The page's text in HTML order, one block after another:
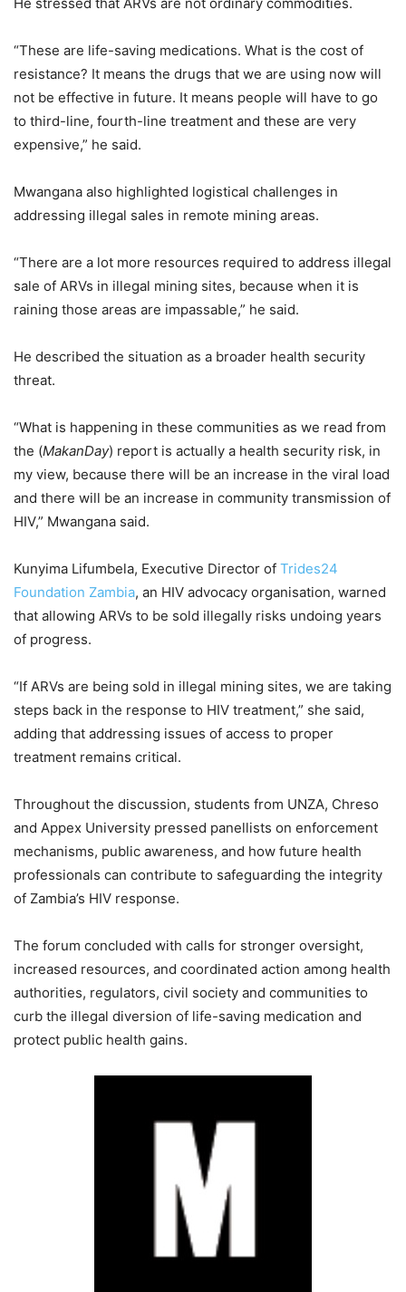
He stressed that ARVs are not ordinary commodities.
“These are life-saving medications. What is the cost of
resistance? It means the drugs that we are using now will
not be effective in future. It means people will have to go
to third-line, fourth-line treatment and these are very
expensive,” he said.
Mwangana also highlighted logistical challenges in
addressing illegal sales in remote mining areas.
“There are a lot more resources required to address illegal
sale of ARVs in illegal mining sites, because when it is
raining those areas are impassable,” he said.
He described the situation as a broader health security
threat.
“What is happening in these communities as we read from
the (MakanDay) report is actually a health security risk, in
my view, because there will be an increase in the viral load
and there will be an increase in community transmission of
HIV,” Mwangana said.
Kunyima Lifumbela, Executive Director of Trides24
Foundation Zambia, an HIV advocacy organisation, warned
that allowing ARVs to be sold illegally risks undoing years
of progress.
“If ARVs are being sold in illegal mining sites, we are taking
steps back in the response to HIV treatment,” she said,
adding that addressing issues of access to proper
treatment remains critical.
Throughout the discussion, students from UNZA, Chreso
and Appex University pressed panellists on enforcement
mechanisms, public awareness, and how future health
professionals can contribute to safeguarding the integrity
of Zambia’s HIV response.
The forum concluded with calls for stronger oversight,
increased resources, and coordinated action among health
authorities, regulators, civil society and communities to
curb the illegal diversion of life-saving medication and
protect public health gains.